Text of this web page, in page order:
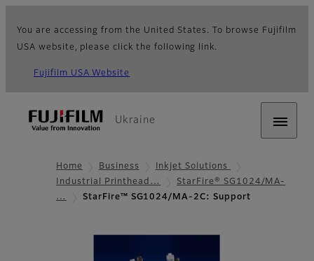
You are accessing from the United States. To browse Fujifilm
USA website, please click the following link.
Fujifilm USA Website
Ukraine
Home Business
Inkjet Solutions
Industrial Printhead…
StarFire® SG1024/MA-
…
StarFire™ SG1024/MA-2C: Support